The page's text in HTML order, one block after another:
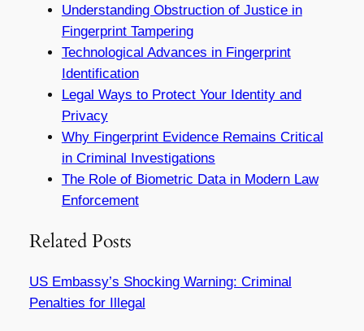
Understanding Obstruction of Justice in
Fingerprint Tampering
Technological Advances in Fingerprint
Identification
Legal Ways to Protect Your Identity and
Privacy
Why Fingerprint Evidence Remains Critical
in Criminal Investigations
The Role of Biometric Data in Modern Law
Enforcement
Related Posts
US Embassy’s Shocking Warning: Criminal
Penalties for Illegal